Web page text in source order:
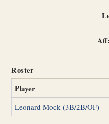
Aff:
Roster
Player
Leonard Mock (3B/2B/OF)